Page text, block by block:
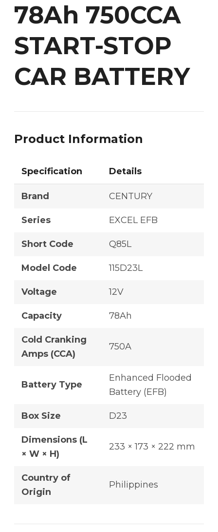
78Ah 750CCA
START-STOP
CAR BATTERY
Product Information
Specification Details
Brand CENTURY
Series EXCEL EFB
Short Code Q85L
Model Code 115D23L
Voltage 12V
Capacity 78Ah
Cold Cranking
Amps (CCA)
750A
Battery Type
Enhanced Flooded
Battery (EFB)
Box Size D23
Dimensions (L
× W × H)
233 × 173 × 222 mm
Country of
Origin
Philippines